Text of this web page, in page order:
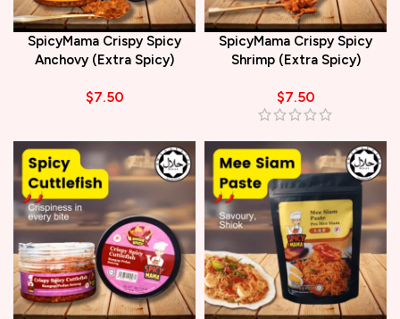
SpicyMama Crispy Spicy
Anchovy (Extra Spicy)
$7.50
SpicyMama Crispy Spicy
Shrimp (Extra Spicy)
$7.50